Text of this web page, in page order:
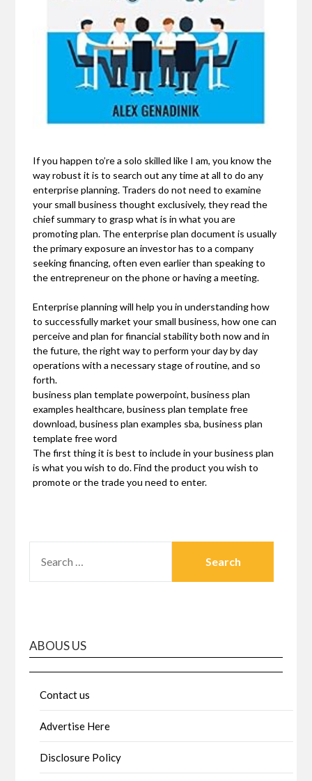
If you happen to’re a solo skilled like I am, you know the
way robust it is to search out any time at all to do any
enterprise planning. Traders do not need to examine
your small business thought exclusively, they read the
chief summary to grasp what is in what you are
promoting plan. The enterprise plan document is usually
the primary exposure an investor has to a company
seeking financing, often even earlier than speaking to
the entrepreneur on the phone or having a meeting.
Enterprise planning will help you in understanding how
to successfully market your small business, how one can
perceive and plan for financial stability both now and in
the future, the right way to perform your day by day
operations with a necessary stage of routine, and so
forth.
business plan template powerpoint, business plan
examples healthcare, business plan template free
download, business plan examples sba, business plan
template free word
The first thing it is best to include in your business plan
is what you wish to do. Find the product you wish to
promote or the trade you need to enter.
FOR:
ABOUS US
Contact us
Advertise Here
Disclosure Policy